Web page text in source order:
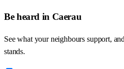
Be heard in Caerau
See what your neighbours support,
stands.